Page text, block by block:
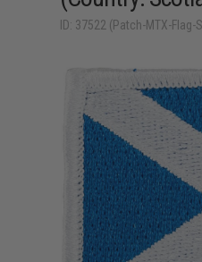
ID: 37522 (Patch-MTX-Flag-